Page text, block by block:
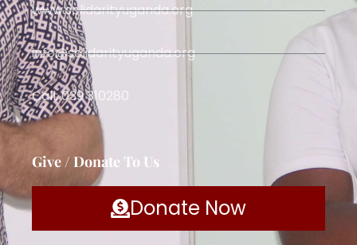
www.solidarityuganda.org
info@solidarityuganda.org
Call: 039 310280
Give / Donate To Us
Donate Now